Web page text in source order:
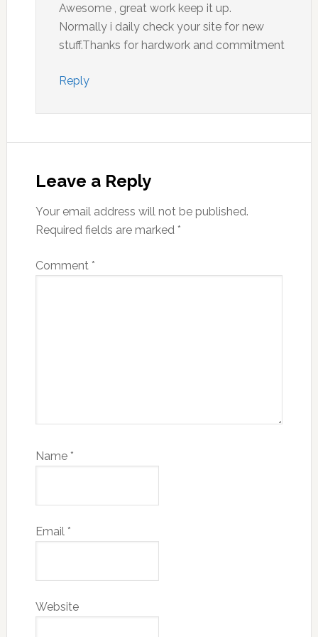
Awesome , great work keep it up.
Normally i daily check your site for new
stuff.Thanks for hardwork and commitment
Reply
Leave a Reply
Your email address will not be published.
Required fields are marked *
Comment *
Name *
Email *
Website